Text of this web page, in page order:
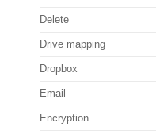
Delete
Drive mapping
Dropbox
Email
Encryption